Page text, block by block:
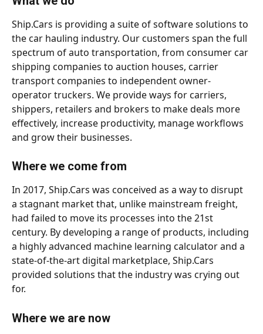
Ship.Cars is providing a suite of software solutions to
the car hauling industry. Our customers span the full
spectrum of auto transportation, from consumer car
shipping companies to auction houses, carrier
transport companies to independent owner-
operator truckers. We provide ways for carriers,
shippers, retailers and brokers to make deals more
effectively, increase productivity, manage workflows
and grow their businesses.
Where we come from
In 2017, Ship.Cars was conceived as a way to disrupt
a stagnant market that, unlike mainstream freight,
had failed to move its processes into the 21st
century. By developing a range of products, including
a highly advanced machine learning calculator and a
state-of-the-art digital marketplace, Ship.Cars
provided solutions that the industry was crying out
for.
Where we are now